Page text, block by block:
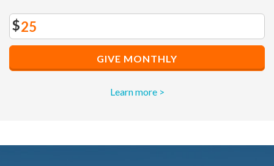
$
GIVE MONTHLY
Learn more >